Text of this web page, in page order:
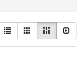
List GalleryMasonry